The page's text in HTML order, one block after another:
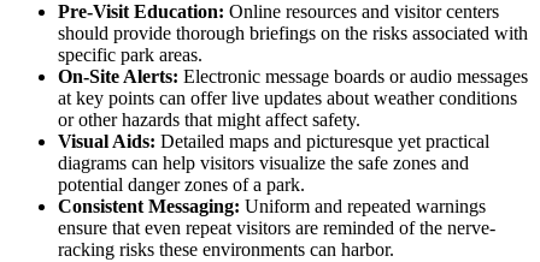
Pre-Visit Education: Online resources and visitor centers
should provide thorough briefings on the risks associated with
specific park areas.
On-Site Alerts: Electronic message boards or audio messages
at key points can offer live updates about weather conditions
or other hazards that might affect safety.
Visual Aids: Detailed maps and picturesque yet practical
diagrams can help visitors visualize the safe zones and
potential danger zones of a park.
Consistent Messaging: Uniform and repeated warnings
ensure that even repeat visitors are reminded of the nerve-
racking risks these environments can harbor.